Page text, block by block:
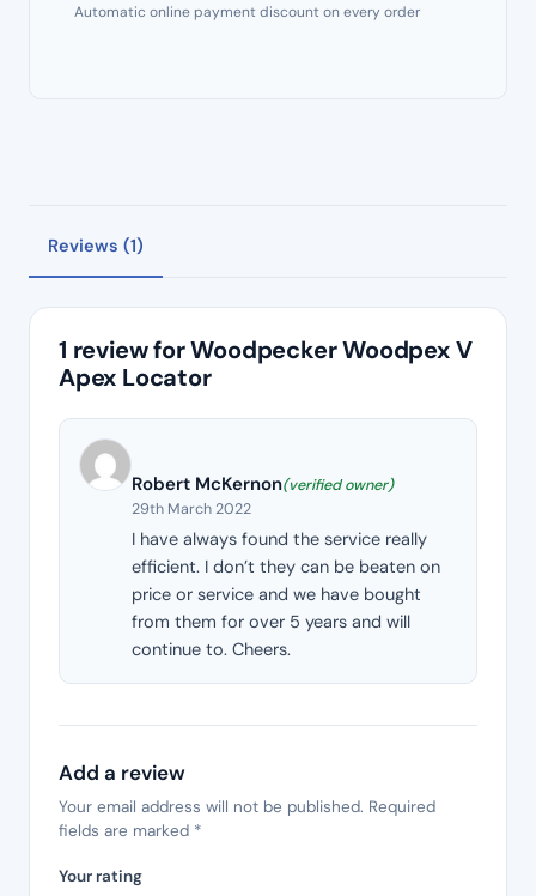
Automatic online payment discount on every order
Reviews (1)
1 review forWoodpecker Woodpex V
Apex Locator
Robert McKernon(verified owner)
29th March 2022
I have always found the service really
efficient. I don’t they can be beaten on
price or service and we have bought
from them for over 5 years and will
continue to. Cheers.
Add a review
Your email address will not be published. Required
fields are marked *
Your rating